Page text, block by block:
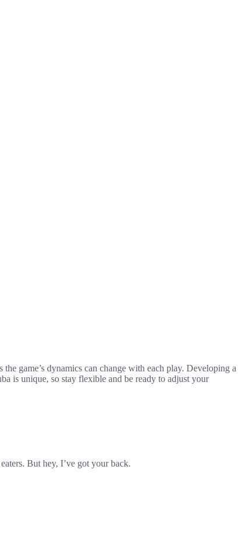
game’s dynamics can change with each play. Developing a
is unique, so stay flexible and be ready to adjust your
But hey, I’ve got your back.